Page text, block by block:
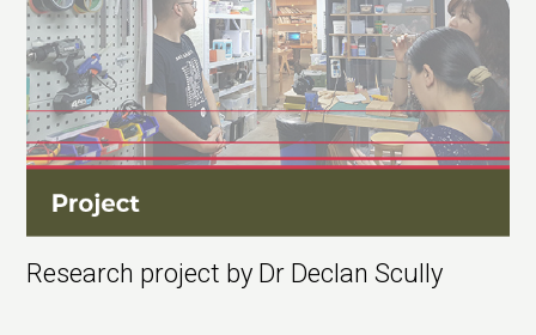
Research project by Dr Declan Scully